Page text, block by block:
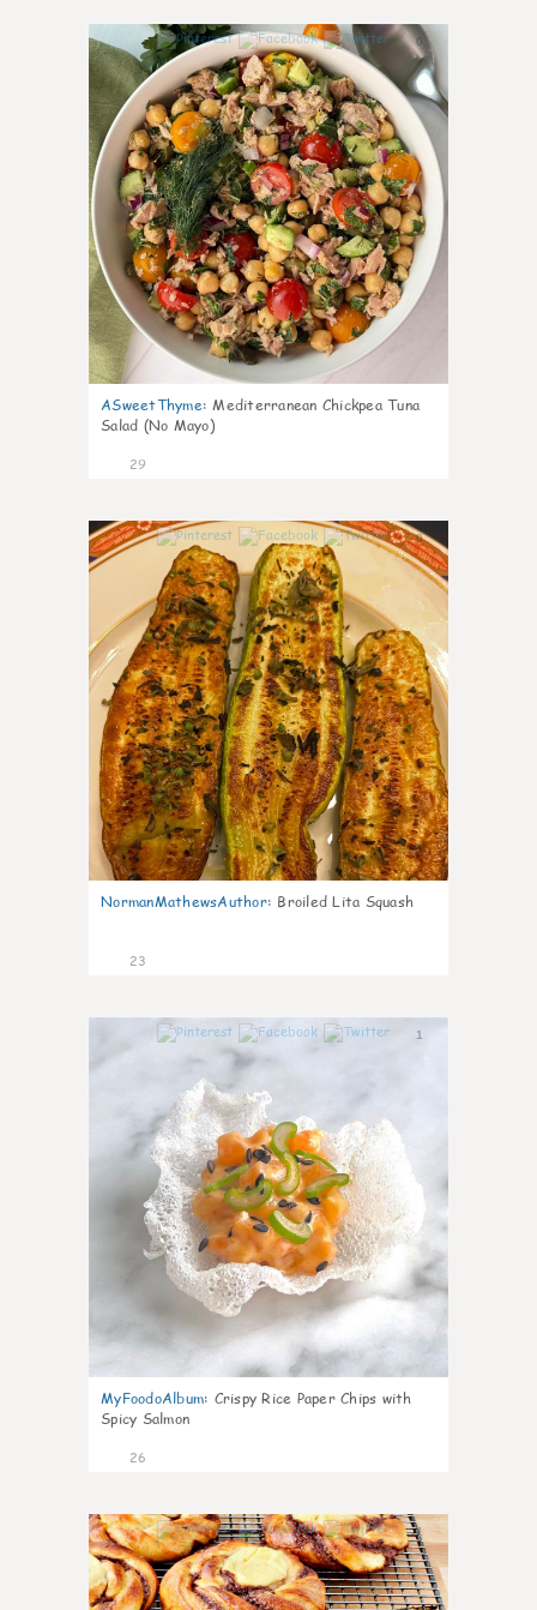
0
ASweetThyme: Mediterranean Chickpea Tuna
Salad (No Mayo)
29
0
NormanMathewsAuthor: Broiled Lita Squash
23
1
MyFoodoAlbum: Crispy Rice Paper Chips with
Spicy Salmon
26
1